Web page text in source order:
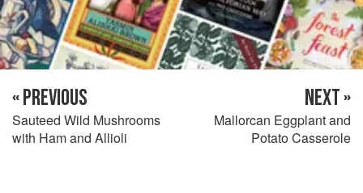
« PREVIOUS
Sauteed Wild Mushrooms
with Ham and Allioli
NEXT »
Mallorcan Eggplant and
Potato Casserole